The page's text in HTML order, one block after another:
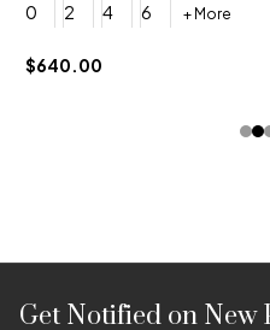
0 2 4 6 + More
$640.00
Get Notified on New